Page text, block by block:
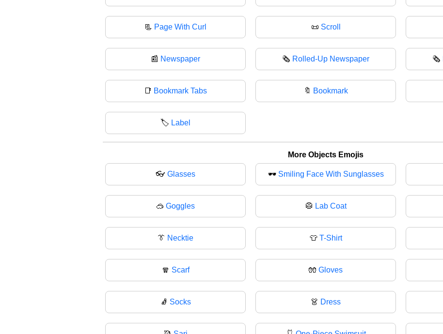
📃 Page With Curl 📜 Scroll
📰 Newspaper 🗞️ Rolled-Up Newspaper 🗞
📑 Bookmark Tabs 🔖 Bookmark
🏷 Label
More Objects Emojis
👓 Glasses 🕶️ Smiling Face With Sunglasses
🥽 Goggles 🥼 Lab Coat
👔 Necktie 👕 T-Shirt
🧣 Scarf 🧤 Gloves
🧦 Socks 👗 Dress